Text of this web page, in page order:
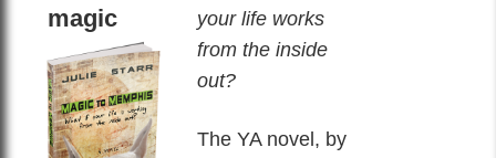
magic
your life works
from the inside
out?
The YA novel, by